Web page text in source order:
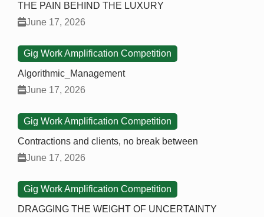
THE PAIN BEHIND THE LUXURY
June 17, 2026
Gig Work Amplification Competition
Algorithmic_Management
June 17, 2026
Gig Work Amplification Competition
Contractions and clients, no break between
June 17, 2026
Gig Work Amplification Competition
DRAGGING THE WEIGHT OF UNCERTAINTY